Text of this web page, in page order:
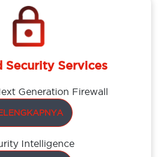
Security Services
Generation Firewall
Intelligence